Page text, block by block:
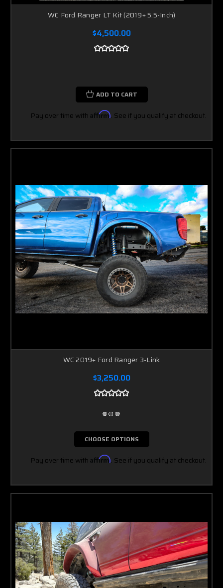
WC Ford Ranger LT Kit (2019+ 5.5-Inch)
$4,500.00
ADD TO CART
Pay over time with Affirm. See if you qualify at checkout.
WC 2019+ Ford Ranger 3-Link
$3,250.00
CHOOSE OPTIONS
Pay over time with Affirm. See if you qualify at checkout.